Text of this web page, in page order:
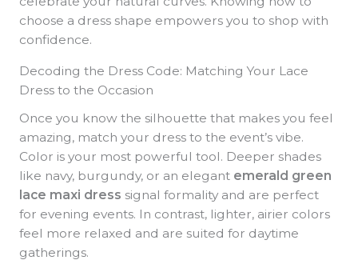
choose a dress shape empowers you to shop with
confidence.
Decoding the Dress Code: Matching Your Lace
Dress to the Occasion
Once you know the silhouette that makes you feel
amazing, match your dress to the event’s vibe.
Color is your most powerful tool. Deeper shades
like navy, burgundy, or an elegant emerald green
lace maxi dress signal formality and are perfect
for evening events. In contrast, lighter, airier colors
feel more relaxed and are suited for daytime
gatherings.